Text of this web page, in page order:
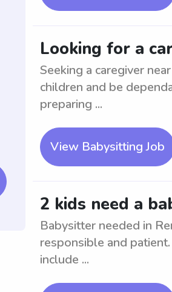
Looking for a
Seeking a caregiver
children and be
preparing ...
View Babysitting Job
2 kids need a
Babysitter needed in
responsible and
include ...